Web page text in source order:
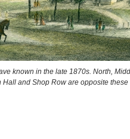
known in the late 1870s. North,
and Shop Row are opposite these